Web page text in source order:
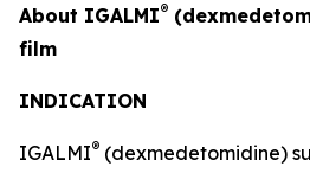
About IGALMI®
film
INDICATION
IGALMI® (dexmedetomidine)